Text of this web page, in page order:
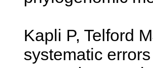
Kapli P, Telford
systematic